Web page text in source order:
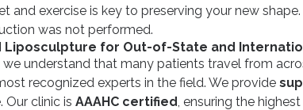
and exercise is key to preserving your new
was not performed.
Liposculpture for Out-of-State and
we understand that many patients travel from
recognized experts in the field. We provide
Our clinic is AAAHC certified, ensuring the